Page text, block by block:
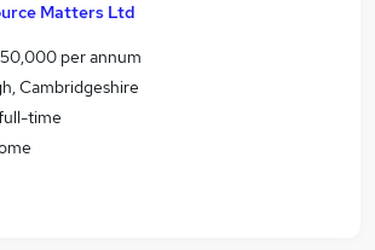
Matters Ltd
per annum
Cambridgeshire
time